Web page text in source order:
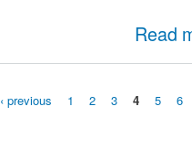
Read
‹ previous 1 2 3 4 5 6